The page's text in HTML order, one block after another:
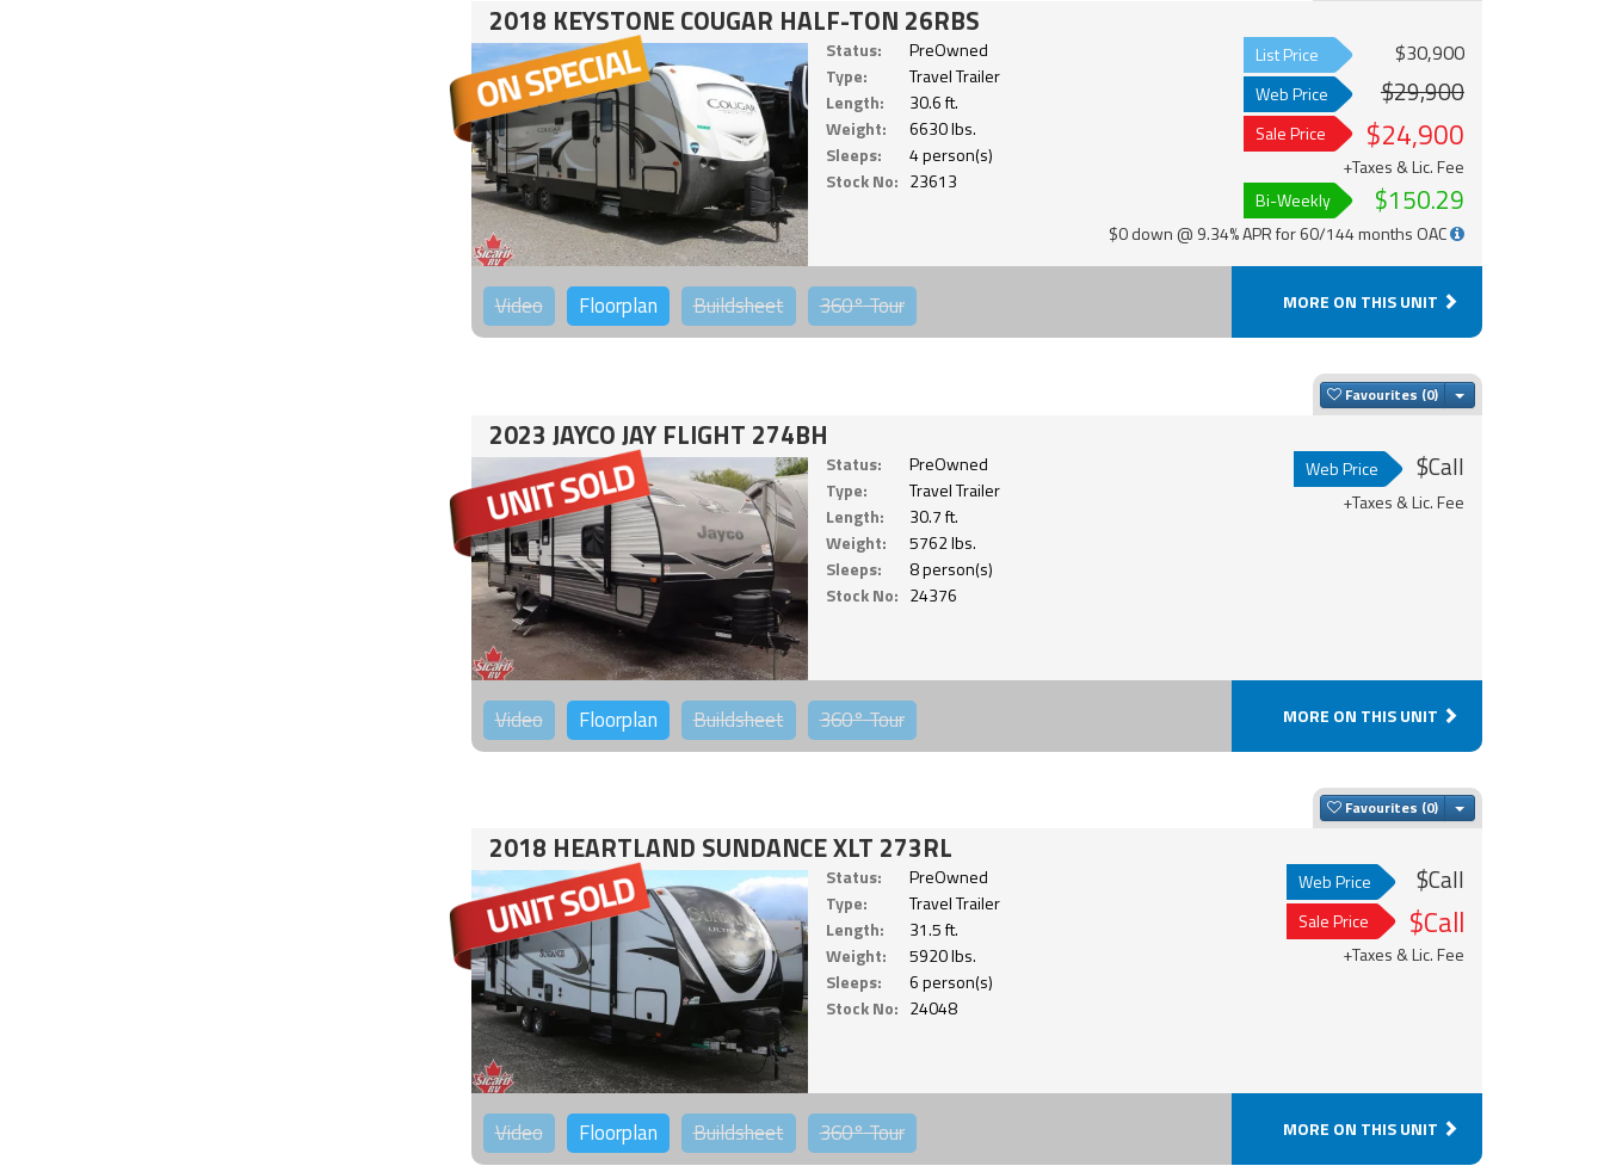
2018 KEYSTONE COUGAR HALF-TON 26RBS
Status:
PreOwned
Type:
Travel Trailer
Length:
30.6 ft.
Weight:
6630 lbs.
Sleeps:
4 person(s)
Stock No: 23613
List Price $30,900
Web Price $29,900
Sale Price $24,900
+Taxes & Lic. Fee
Bi-Weekly
$150.29
$0 down @ 9.34% APR for 60/144 months OAC
Video Floorplan Buildsheet 360°Tour MORE ON THIS UNIT
Favourites Toggle Dropdown
2023 JAYCO JAY FLIGHT 274BH
Status:
PreOwned
Type:
Travel Trailer
Length:
30.7 ft.
Weight:
5762 lbs.
Sleeps:
8 person(s)
Stock No: 24376
Web Price $Call
+Taxes & Lic. Fee
Video Floorplan Buildsheet 360°Tour MORE ON THIS UNIT
Favourites Toggle Dropdown
2018 HEARTLAND SUNDANCE XLT 273RL
Status:
PreOwned
Type:
Travel Trailer
Length:
31.5 ft.
Weight:
5920 lbs.
Sleeps:
6 person(s)
Stock No: 24048
Web Price $Call
Sale Price $Call
+Taxes & Lic. Fee
Video Floorplan Buildsheet 360°Tour MORE ON THIS UNIT